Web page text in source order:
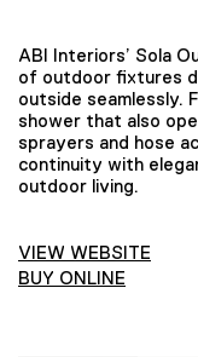
ABI Interiors’ Sola
of outdoor fixtures
outside seamlessly.
shower that also
sprayers and hose
continuity with
outdoor living.
VIEW WEBSITE
BUY ONLINE